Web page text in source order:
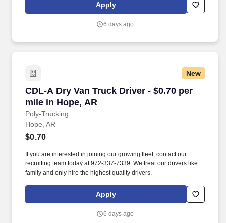
Apply
6 days ago
New
CDL-A Dry Van Truck Driver - $0.70 per
mile in Hope, AR
Poly-Trucking
CDL-A Dry Van Truck Driver - $0.70 per mile
Hope, AR
$0.70
If you are interested in joining our growing fleet, contact our
recruiting team today at 972-337-7339. We treat our drivers like
family and only hire the highest quality drivers.
Apply
6 days ago